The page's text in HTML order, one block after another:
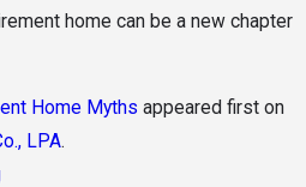
home can be a new chapter
Home Myths appeared first on
LPA.